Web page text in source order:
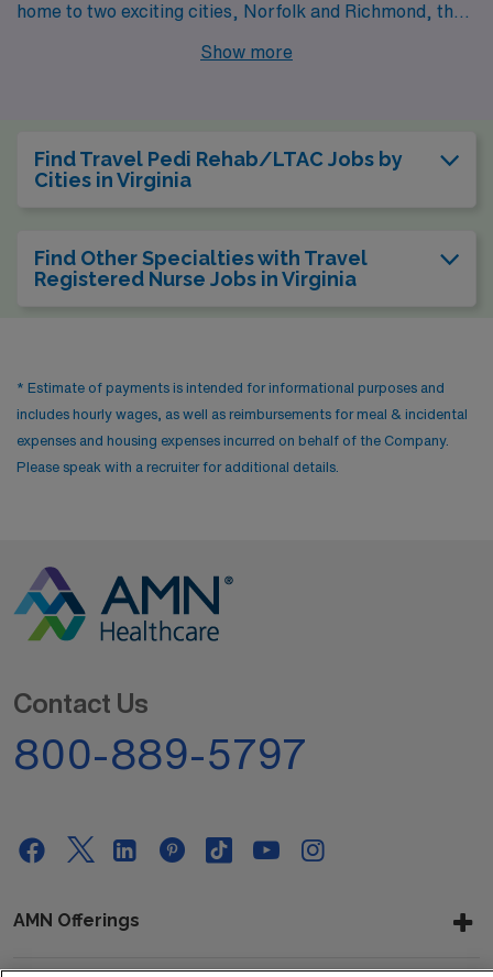
home to two exciting cities, Norfolk and Richmond, that
offer rewarding opportunities for Pedi Rehab and LTAC
Show more
Find Travel Pedi Rehab/LTAC Jobs by
Cities in Virginia
Find Other Specialties with Travel
Registered Nurse Jobs in Virginia
* Estimate of payments is intended for informational purposes and
includes hourly wages, as well as reimbursements for meal & incidental
expenses and housing expenses incurred on behalf of the Company.
Please speak with a recruiter for additional details.
Contact Us
800-889-5797
AMN Offerings